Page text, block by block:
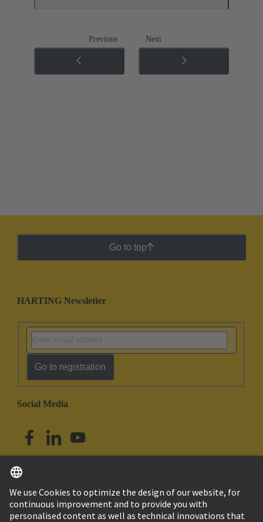
Previous Next
Go to top
HARTING Newsletter
Go to registration
Social Media
Singapore English